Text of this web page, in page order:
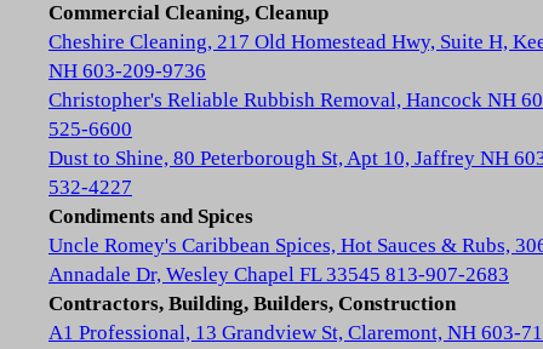
Commercial Cleaning, Cleanup
Cheshire Cleaning, 217 Old Homestead Hwy, Suite H,
NH 603-209-9736
Christopher's Reliable Rubbish Removal, Hancock NH
525-6600
Dust to Shine, 80 Peterborough St, Apt 10, Jaffrey NH
532-4227
Condiments and Spices
Uncle Romey's Caribbean Spices, Hot Sauces & Rubs,
Annadale Dr, Wesley Chapel FL 33545 813-907-2683
Contractors, Building, Builders, Construction
A1 Professional, 13 Grandview St, Claremont, NH 603-